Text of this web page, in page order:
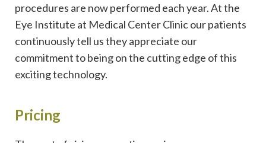
procedures are now performed each year. At the
Eye Institute at Medical Center Clinic our patients
continuously tell us they appreciate our
commitment to being on the cutting edge of this
exciting technology.
Pricing